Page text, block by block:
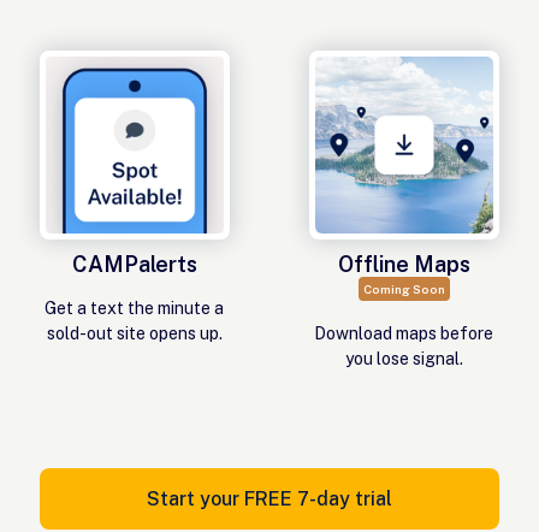
CAMPalerts
Get a text the minute a
sold-out site opens up.
Offline Maps
Coming Soon
Download maps before
you lose signal.
Start your FREE 7-day trial